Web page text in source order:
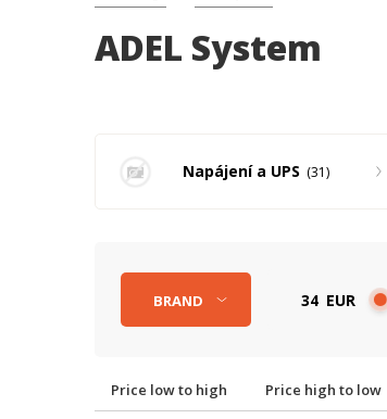
ADEL System
Napájení a UPS 31
EUR
BRAND
Price low to high Price high to low